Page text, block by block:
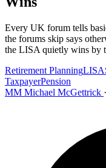
Every UK forum tells
the forums skip says
the LISA quietly wins by
Retirement PlanningLISA
TaxpayerPension
MM Michael McGettrick ·